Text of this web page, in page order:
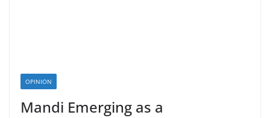
OPINION
Mandi Emerging as a